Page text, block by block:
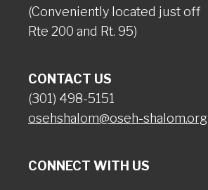
(Conveniently located just off
Rte 200 and Rt. 95)
CONTACT US
(301) 498-5151
osehshalom@oseh-shalom.org
CONNECT WITH US